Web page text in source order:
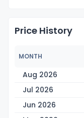
Price History
MONTH
Aug 2026
Jul 2026
Jun 2026